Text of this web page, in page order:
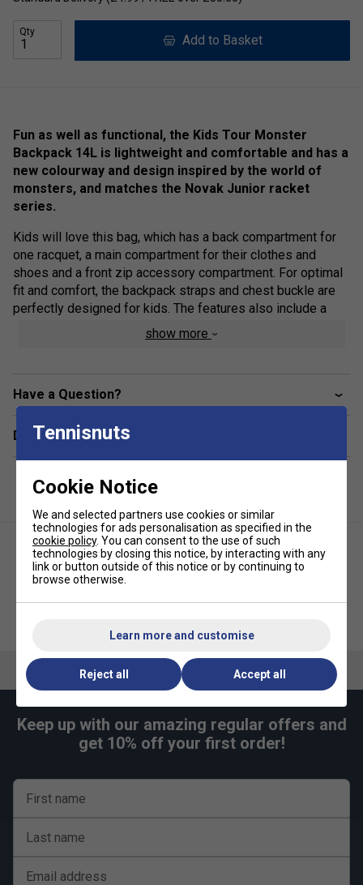
Qty
Add to Basket
Fun as well as functional, the Kids Tour Monster
Backpack 14L is lightweight and comfortable and has a
new colourway and design inspired by the world of
monsters, and matches the Novak Junior racket
series.
Kids will love this bag, which has a back compartment for
one racquet, a main compartment for their clothes and
shoes and a front zip accessory compartment. For optimal
fit and comfort, the backpack straps and chest buckle are
perfectly designed for kids. The features also include a
Product Details:
Compartments:
Zipper
Volume: 14L
Dimensions:30cm x 36cm x 16cm
Material:100% Polyester
show more
Have a Question?
Delivery & returns
Keep up with our amazing regular offers and
get 10% off your first order!
First name
Last name
Email address
Tennisnuts
Cookie Notice
We and selected partners use cookies or similar
technologies for ads personalisation as specified in the
cookie policy. You can consent to the use of such
technologies by closing this notice, by interacting with any
link or button outside of this notice or by continuing to
browse otherwise.
Learn more and customise
Reject all Accept all